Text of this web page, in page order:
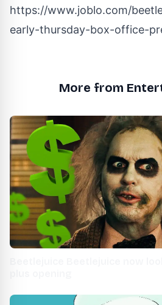
https://www.joblo.com/
early-thursday-box-office-
More from